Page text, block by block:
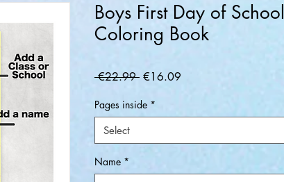
Boys First Day of School
Coloring Book
€22.99 Regular
€16.09
Pages inside *
Select
Name *